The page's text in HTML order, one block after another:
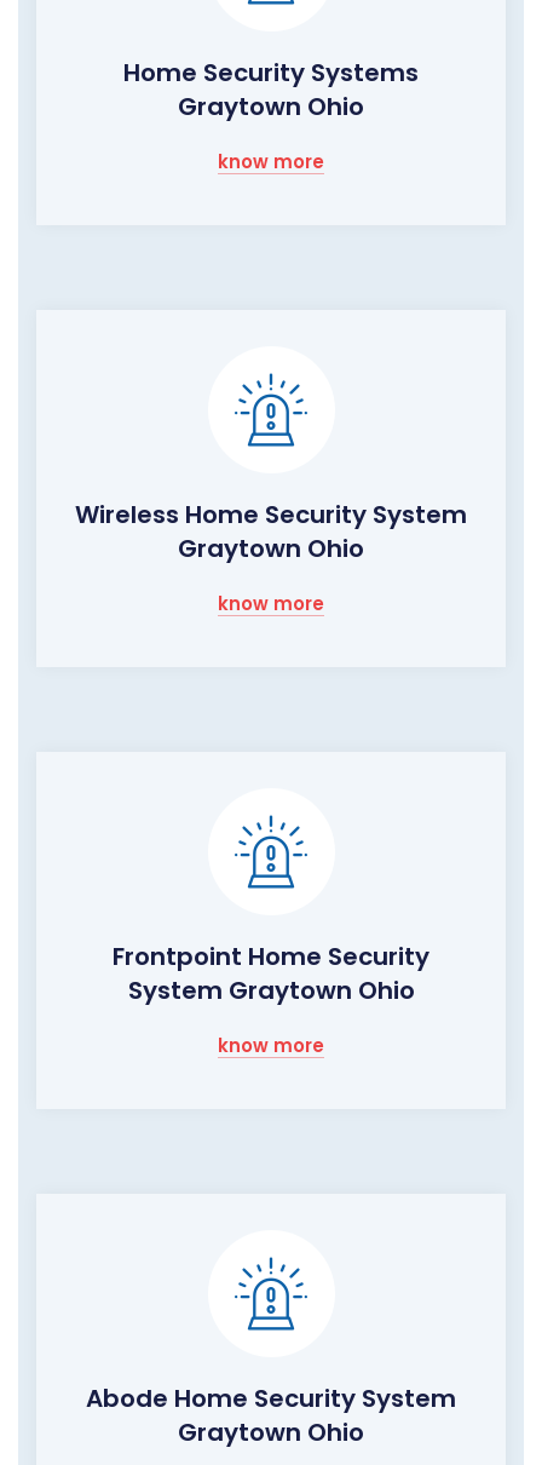
Home Security Systems
Graytown Ohio
know more
Wireless Home Security System
Graytown Ohio
know more
Frontpoint Home Security
System Graytown Ohio
know more
Abode Home Security System
Graytown Ohio